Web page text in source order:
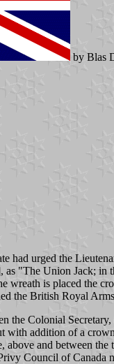
by Blas
had urged the
as "The Union Jack; in
wreath is placed the
the British Royal
the Colonial
addition of a
above and between
Council of